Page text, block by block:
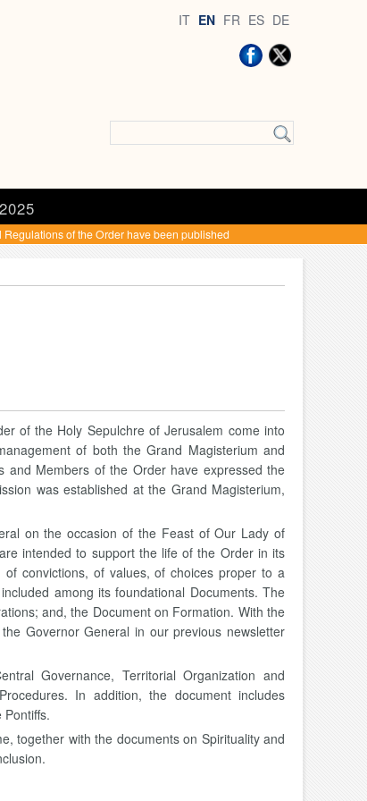
IT EN FR ES DE
of the Order have been published
of the Holy Sepulchre of Jerusalem come into
of both the Grand Magisterium and
and Members of the Order have expressed the
was established at the Grand Magisterium,
on the occasion of the Feast of Our Lady of
intended to support the life of the Order in its
convictions, of values, of choices proper to a
among its foundational Documents. The
and, the Document on Formation. With the
Governor General in our previous newsletter
Governance, Territorial Organization and
In addition, the document includes
together with the documents on Spirituality and